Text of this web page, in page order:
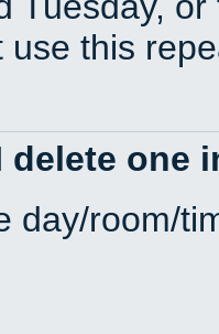
use this
delete one
day/room/